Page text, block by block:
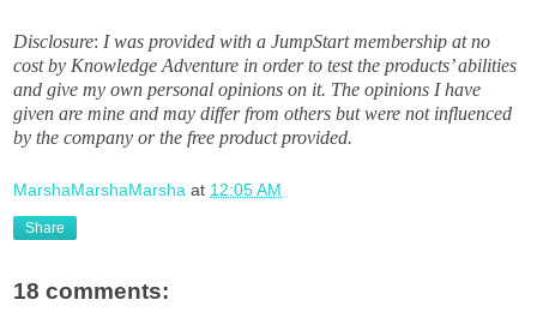
Disclosure: I was provided with a JumpStart membership at no
cost by Knowledge Adventure in order to test the products’ abilities
and give my own personal opinions on it. The opinions I have
given are mine and may differ from others but were not influenced
by the company or the free product provided.
MarshaMarshaMarsha at 12:05 AM
Share
18 comments: